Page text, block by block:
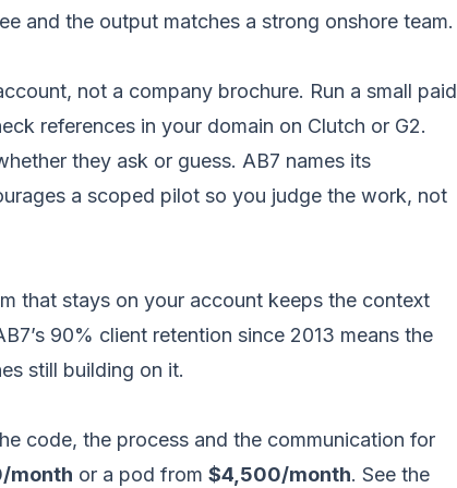
and the output matches a strong onshore team.
not a company brochure. Run a small paid
references in your domain on Clutch or G2.
they ask or guess. AB7 names its
a scoped pilot so you judge the work, not
that stays on your account keeps the context
90% client retention since 2013 means the
still building on it.
code, the process and the communication for
month or a pod from $4,500/month. See the